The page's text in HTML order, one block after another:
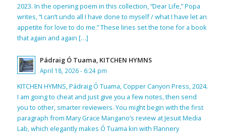
2023. In the opening poem in this collection, “Dear Life,” Popa
writes, “I can’t undo all I have done to myself / what I have let an
appetite for love to do me.” These lines set the tone for a book
that again and again […]
Pádraig Ó Tuama, KITCHEN HYMNS
April 18, 2026 - 6:24 pm
KITCHEN HYMNS, Pádraig Ó Tuama, Copper Canyon Press, 2024.
I am going to cheat and just give you a few notes, then send
you to other, smarter reviewers. You might begin with the first
paragraph from Mary Grace Mangano’s review at Jesuit Media
Lab, which elegantly makes Ó Tuama kin with Flannery